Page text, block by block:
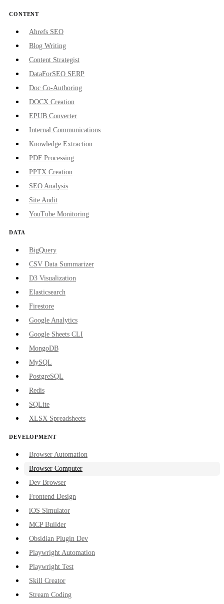
CONTENT
Ahrefs SEO
Blog Writing
Content Strategist
DataForSEO SERP
Doc Co-Authoring
DOCX Creation
EPUB Converter
Internal Communications
Knowledge Extraction
PDF Processing
PPTX Creation
SEO Analysis
Site Audit
YouTube Monitoring
DATA
BigQuery
CSV Data Summarizer
D3 Visualization
Elasticsearch
Firestore
Google Analytics
Google Sheets CLI
MongoDB
MySQL
PostgreSQL
Redis
SQLite
XLSX Spreadsheets
DEVELOPMENT
Browser Automation
Browser Computer
Dev Browser
Frontend Design
iOS Simulator
MCP Builder
Obsidian Plugin Dev
Playwright Automation
Playwright Test
Skill Creator
Stream Coding